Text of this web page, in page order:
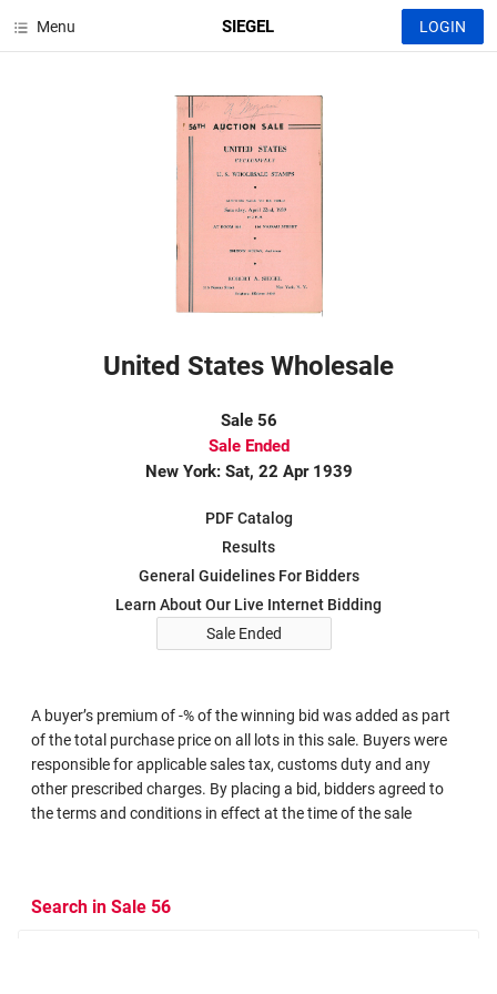
Menu SIEGEL LOGIN
United States Wholesale
Sale 56
Sale Ended
New York: Sat, 22 Apr 1939
PDF Catalog
Results
General Guidelines For Bidders
Learn About Our Live Internet Bidding
Sale Ended
A buyer’s premium of -% of the winning bid was added as part
of the total purchase price on all lots in this sale. Buyers were
responsible for applicable sales tax, customs duty and any
other prescribed charges. By placing a bid, bidders agreed to
the terms and conditions in effect at the time of the sale
Search in Sale 56